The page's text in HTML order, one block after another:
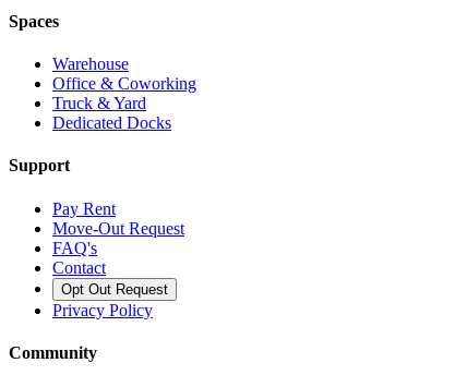
Spaces
Warehouse
Office & Coworking
Truck & Yard
Dedicated Docks
Support
Pay Rent
Move-Out Request
FAQ's
Contact
Opt Out Request
Privacy Policy
Community